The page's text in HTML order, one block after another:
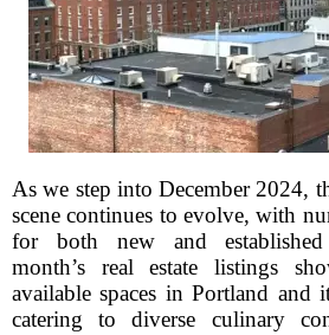
As we step into December 2024,
scene continues to evolve, with
for both new and established
month’s real estate listings
available spaces in Portland and
catering to diverse culinary